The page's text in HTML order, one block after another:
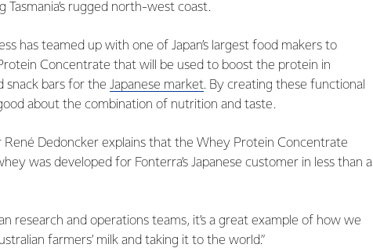
rugged north-west coast.
has teamed up with one of Japan’s largest food makers to
Concentrate that will be used to boost the protein in
snack bars for the Japanese market. By creating these functional
about the combination of nutrition and taste.
René Dedoncker explains that the Whey Protein Concentrate
was developed for Fonterra’s Japanese customer in less than a
research and operations teams, it’s a great example of how we
farmers’ milk and taking it to the world.”